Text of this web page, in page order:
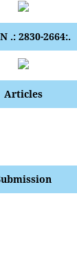
.: 2830-2664:.
Articles